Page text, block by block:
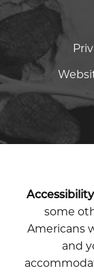
some
Americans
and